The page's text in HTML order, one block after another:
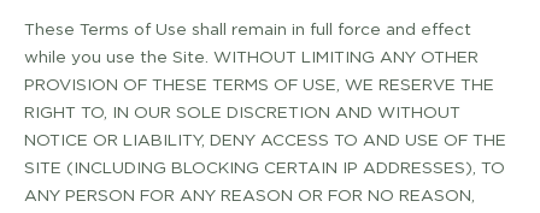
These Terms of Use shall remain in full force and effect
while you use the Site. WITHOUT LIMITING ANY OTHER
PROVISION OF THESE TERMS OF USE, WE RESERVE THE
RIGHT TO, IN OUR SOLE DISCRETION AND WITHOUT
NOTICE OR LIABILITY, DENY ACCESS TO AND USE OF THE
SITE (INCLUDING BLOCKING CERTAIN IP ADDRESSES), TO
ANY PERSON FOR ANY REASON OR FOR NO REASON,